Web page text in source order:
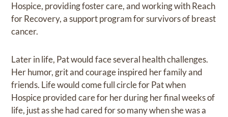
Hospice, providing foster care, and working with Reach
for Recovery, a support program for survivors of breast
cancer.
Later in life, Pat would face several health challenges.
Her humor, grit and courage inspired her family and
friends. Life would come full circle for Pat when
Hospice provided care for her during her final weeks of
life, just as she had cared for so many when she was a